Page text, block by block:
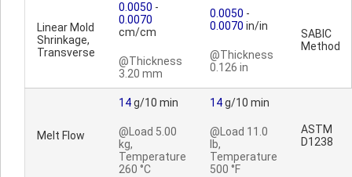
Linear Mold
Shrinkage,
Transverse
0.0050 -
0.0070
cm/cm
@Thickness
3.20 mm
0.0050 -
0.0070 in/in
@Thickness
0.126 in
SABIC
Method
Melt Flow
14g/10 min
@Load 5.00
kg,
Temperature
260 °C
14g/10 min
@Load 11.0
lb,
Temperature
500 °F
ASTM
D1238